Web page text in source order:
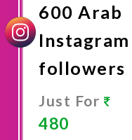
600 Arab
Instagram
followers
Just For
480